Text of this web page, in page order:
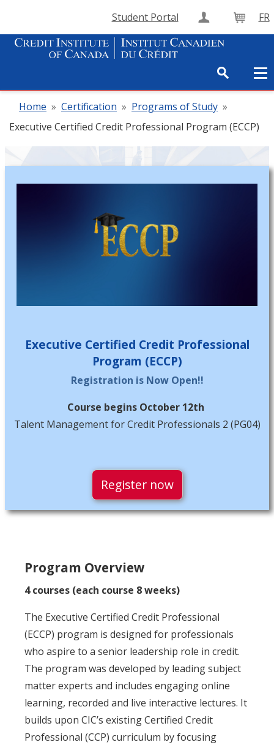
Student Portal Create Cart
FR
Home » Certification » Programs of Study »
Executive Certified Credit Professional Program (ECCP)
Executive Certified Credit Professional
Program (ECCP)
Registration is Now Open!!
Course begins October 12th
Talent Management for Credit Professionals 2 (PG04)
Register now
Program Overview
4 courses (each course 8 weeks)
The Executive Certified Credit Professional
(ECCP) program is designed for professionals
who aspire to a senior leadership role in credit.
The program was developed by leading subject
matter experts and includes engaging online
learning, recorded and live interactive lectures. It
builds upon CIC’s existing Certified Credit
Professional (CCP) curriculum by focusing